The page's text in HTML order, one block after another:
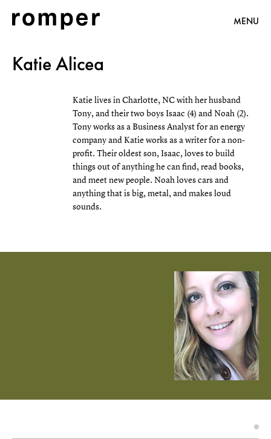
MENU
Katie Alicea
Katie lives in Charlotte, NC with her husband
Tony, and their two boys Isaac (4) and Noah (2).
Tony works as a Business Analyst for an energy
company and Katie works as a writer for a non-
profit. Their oldest son, Isaac, loves to build
things out of anything he can find, read books,
and meet new people. Noah loves cars and
anything that is big, metal, and makes loud
sounds.